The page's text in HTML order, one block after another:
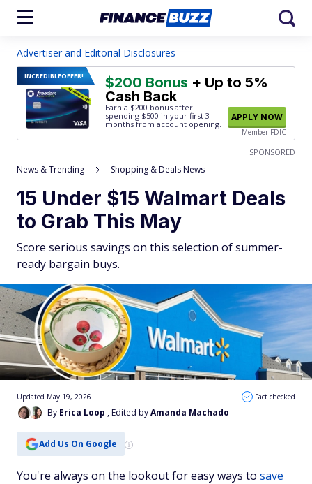
Advertiser and Editorial Disclosures
INCREDIBLEOFFER! $200 Bonus + Up to 5%
Cash Back
Earn a $200 bonus after
spending $500 in your first 3
months from account opening.
APPLY NOW
Member FDIC
SPONSORED
News & Trending Shopping & Deals News
15 Under $15 Walmart Deals
to Grab This May
Score serious savings on this selection of summer-
ready bargain buys.
By Erica Loop , Edited byAmanda Machado
Updated May 19, 2026 Fact checked
Add Us On Google
You're always on the lookout for easy ways to save